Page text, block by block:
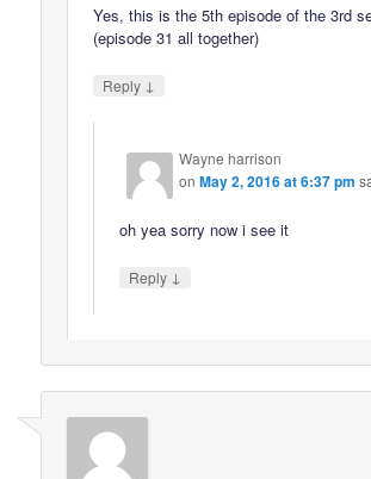
Yes, this is the 5th episode of the 3rd
(episode 31 all together)
Reply ↓
Wayne harrison
onMay 2, 2016 at 6:37 pm
oh yea sorry now i see it
Reply ↓